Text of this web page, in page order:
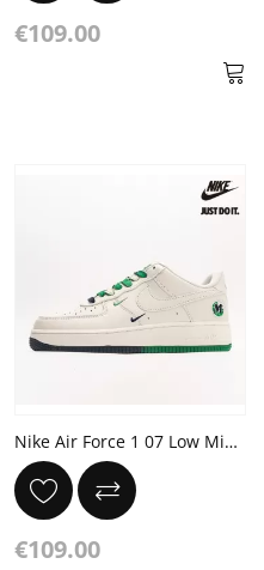
€109.00
Nike Air Force 1 07 Low Midnight Blue Green White
€109.00